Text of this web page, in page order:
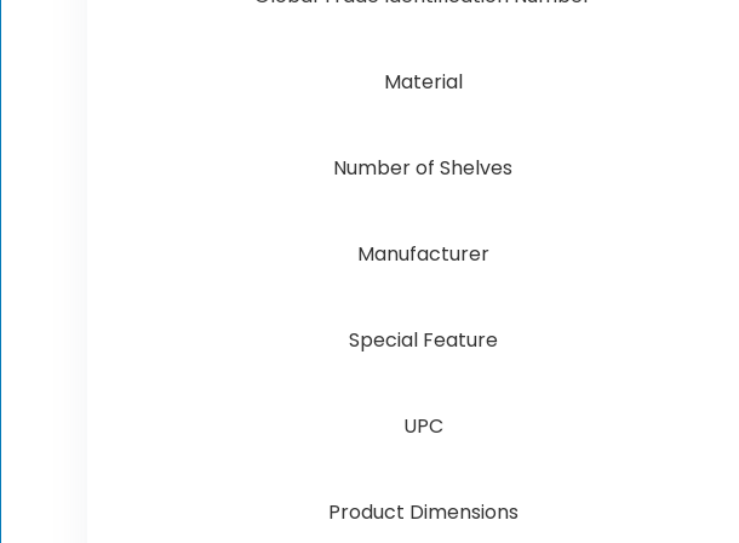
Material
Number of Shelves
Manufacturer
Special Feature
UPC
Product Dimensions